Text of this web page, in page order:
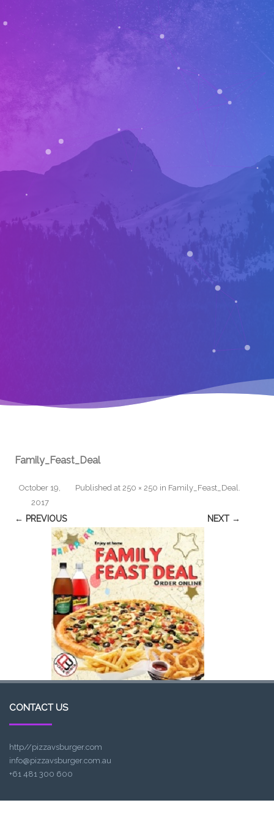
Family_Feast_Deal
Published
October 19,
2017
at 250 × 250 in Family_Feast_Deal
← PREVIOUS NEXT →
CONTACT US
http//pizzavsburger.com
info@pizzavsburger.com.au
+61 481 300 600